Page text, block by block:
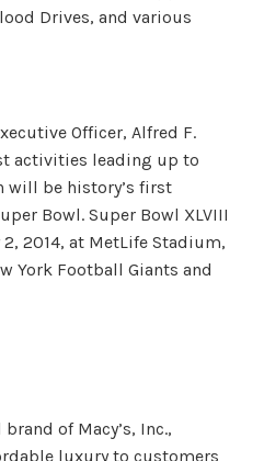
Drives, and various
Officer, Alfred F.
activities leading up to
will be history’s first
Bowl. Super Bowl XLVIII
2014, at MetLife Stadium,
York Football Giants and
of Macy’s, Inc.,
luxury to customers